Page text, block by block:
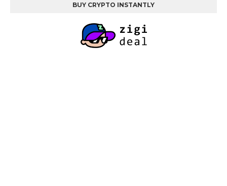
BUY CRYPTO INSTANTLY